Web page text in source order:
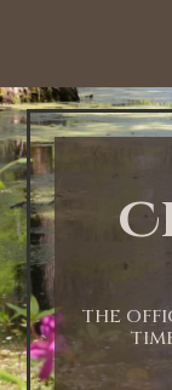
THE
1:00 AM
2:00 AM
3:00 AM
4:00 AM